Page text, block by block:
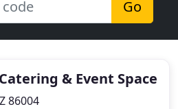
Go
& Event Space
86004